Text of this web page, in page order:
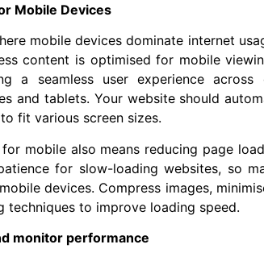
Mobile Devices
mobile devices dominate internet
content is optimised for mobile
a seamless user experience across
and tablets. Your website should
fit various screen sizes.
mobile also means reducing page
for slow-loading websites, so
devices. Compress images,
techniques to improve loading speed.
monitor performance